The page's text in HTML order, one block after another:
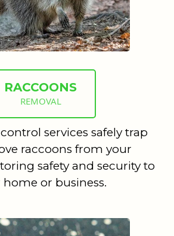
RACCOONS
REMOVAL
services safely trap
raccoons from your
safety and security to
home or business.